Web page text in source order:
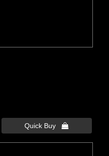
Quick Buy 